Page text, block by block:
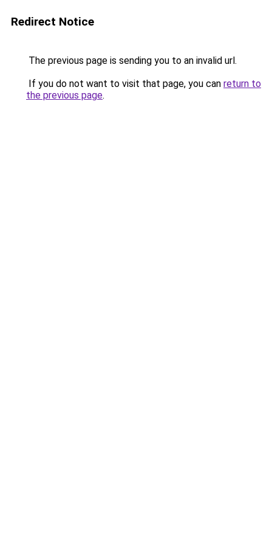
Redirect Notice
The previous page is sending you to an invalid url.
If you do not want to visit that page, you can return to
the previous page.